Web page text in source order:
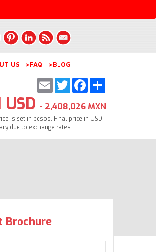
US >FAQ >BLOG
Share
Facebook
Twitter
Email
USD - 2,408,026 MXN
is set in pesos. Final price in USD
due to exchange rates.
Brochure